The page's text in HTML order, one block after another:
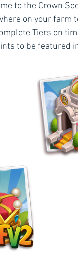
to the Crown
on your farm
Tiers on
to be featured